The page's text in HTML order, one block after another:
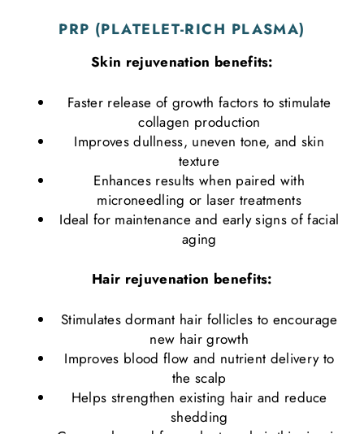
PRP (PLATELET-RICH PLASMA)
Skin rejuvenation benefits:
Faster release of growth factors to stimulate
collagen production
Improves dullness, uneven tone, and skin
texture
Enhances results when paired with
microneedling or laser treatments
Ideal for maintenance and early signs of facial
aging
Hair rejuvenation benefits:
Stimulates dormant hair follicles to encourage
new hair growth
Improves blood flow and nutrient delivery to
the scalp
Helps strengthen existing hair and reduce
shedding